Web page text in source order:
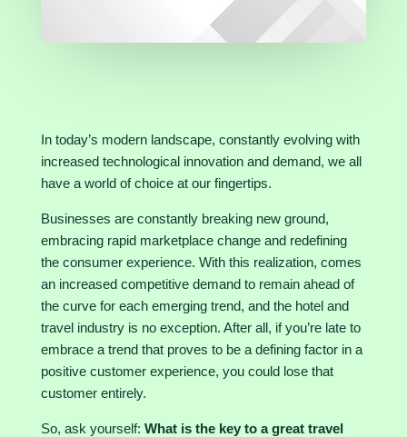
In today’s modern landscape, constantly evolving with
increased technological innovation and demand, we all
have a world of choice at our fingertips.
Businesses are constantly breaking new ground,
embracing rapid marketplace change and redefining
the consumer experience. With this realization, comes
an increased competitive demand to remain ahead of
the curve for each emerging trend, and the hotel and
travel industry is no exception. After all, if you’re late to
embrace a trend that proves to be a defining factor in a
positive customer experience, you could lose that
customer entirely.
So, ask yourself: What is the key to a great travel